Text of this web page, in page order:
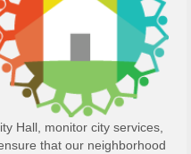
Hall, monitor city services,
that our neighborhood